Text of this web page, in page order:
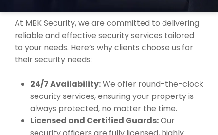
At MBK Security, we are committed to delivering
reliable and effective security services tailored
to your needs. Here’s why clients choose us for
their security needs:
24/7 Availability:We offer round-the-clock
security services, ensuring your property is
always protected, no matter the time.
Licensed and Certified Guards:Our